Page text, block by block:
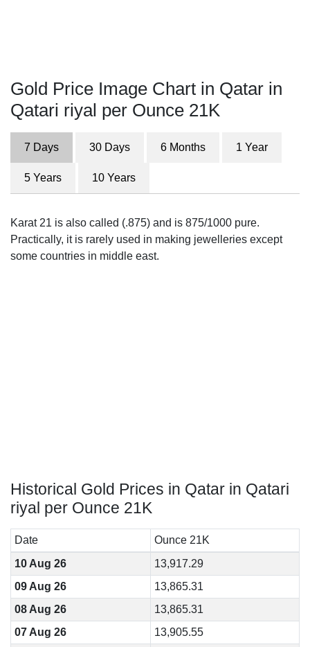
Gold Price Image Chart in Qatar in
Qatari riyal per Ounce 21K
7 Days 30 Days 6 Months 1 Year
5 Years 10 Years
Karat 21 is also called (.875) and is 875/1000 pure.
Practically, it is rarely used in making jewelleries except
some countries in middle east.
Historical Gold Prices in Qatar in Qatari
riyal per Ounce 21K
Date
Ounce 21K
10 Aug 26
13,917.29
09 Aug 26
13,865.31
08 Aug 26
13,865.31
07 Aug 26
13,905.55